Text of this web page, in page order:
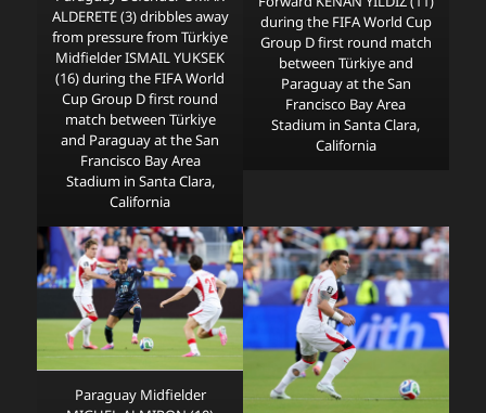
ALDERETE (3) dribbles away
from pressure from Türkiye
Midfielder ISMAIL YUKSEK
(16) during the FIFA World
Cup Group D first round
match between Türkiye
and Paraguay at the San
Francisco Bay Area
Stadium in Santa Clara,
California
during the FIFA World Cup
Group D first round match
between Türkiye and
Paraguay at the San
Francisco Bay Area
Stadium in Santa Clara,
California
Paraguay Midfielder